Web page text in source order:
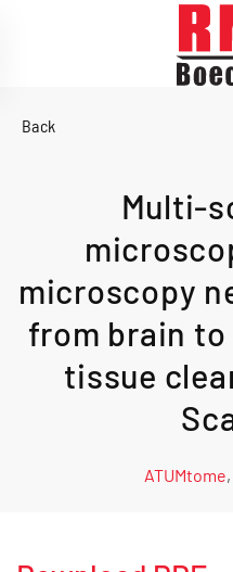
Skip to main content
Back
Multi-
microscopy
from brain to
tissue
ATUMtome,